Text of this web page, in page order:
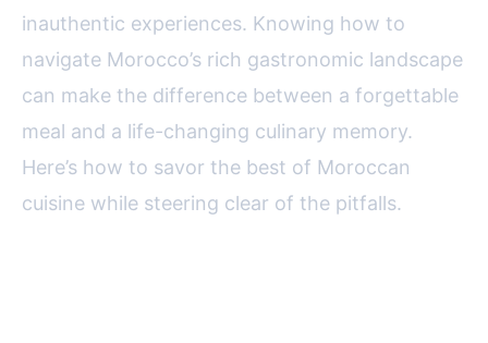
inauthentic experiences. Knowing how to
navigate Morocco’s rich gastronomic landscape
can make the difference between a forgettable
meal and a life-changing culinary memory.
Here’s how to savor the best of Moroccan
cuisine while steering clear of the pitfalls.